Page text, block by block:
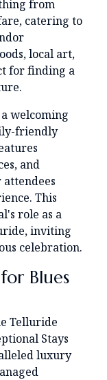
from
catering to
local art,
for finding a
welcoming
friendly
and
This
role as a
inviting
celebration.
Blues
Telluride
Stays
luxury